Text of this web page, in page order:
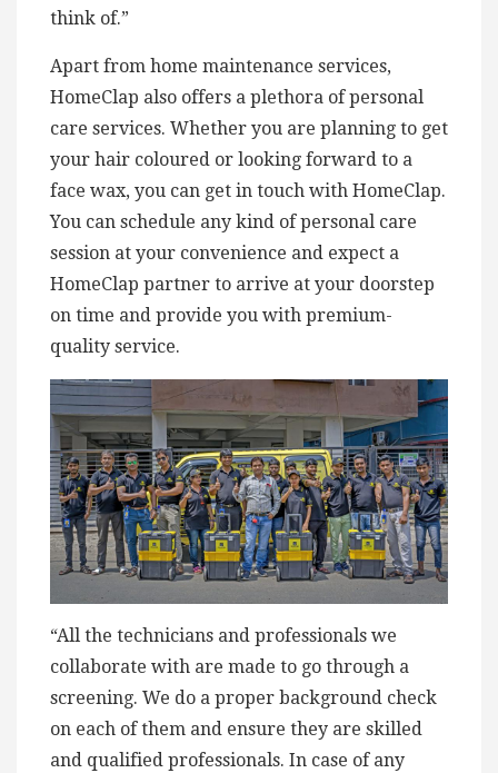
think of.”
Apart from home maintenance services,
HomeClap also offers a plethora of personal
care services. Whether you are planning to get
your hair coloured or looking forward to a
face wax, you can get in touch with HomeClap.
You can schedule any kind of personal care
session at your convenience and expect a
HomeClap partner to arrive at your doorstep
on time and provide you with premium-
quality service.
“All the technicians and professionals we
collaborate with are made to go through a
screening. We do a proper background check
on each of them and ensure they are skilled
and qualified professionals. In case of any